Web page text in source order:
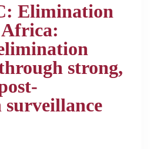
Elimination
strong,